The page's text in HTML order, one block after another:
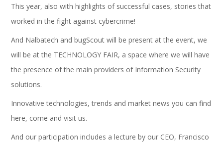
This year, also with highlights of successful cases, stories that
worked in the fight against cybercrime!
And Nalbatech and bugScout will be present at the event, we
will be at the TECHNOLOGY FAIR, a space where we will have
the presence of the main providers of Information Security
solutions.
Innovative technologies, trends and market news you can find
here, come and visit us.
And our participation includes a lecture by our CEO, Francisco